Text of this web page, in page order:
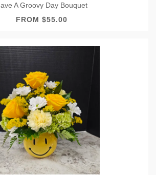
Have A Groovy Day Bouquet
FROM $55.00